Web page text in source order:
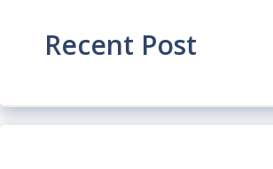
Recent Post